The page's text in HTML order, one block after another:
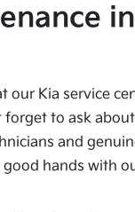
our Kia service
to ask
and
hands with